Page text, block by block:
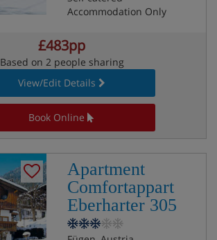
Accommodation Only
£483pp
Based on 2 people sharing
View/Edit Details
Book Online
Apartment
Comfortappart
Eberharter 305